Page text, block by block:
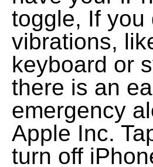
toggle, If you
vibrations,
keyboard or
there is an
emergency
Apple Inc.
turn off